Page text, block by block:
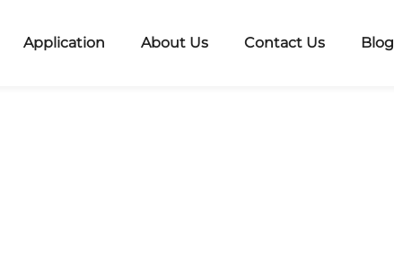
Application About Us Contact Us Blog